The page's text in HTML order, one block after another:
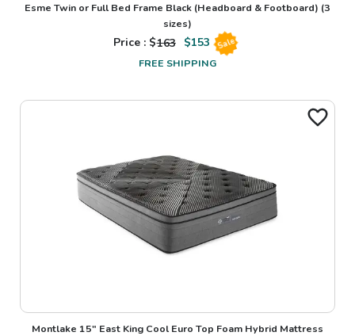
Esme Twin or Full Bed Frame Black (Headboard & Footboard) (3
sizes)
Price : $163 $153 Sale
FREE SHIPPING
Montlake 15" East King Cool Euro Top Foam Hybrid Mattress